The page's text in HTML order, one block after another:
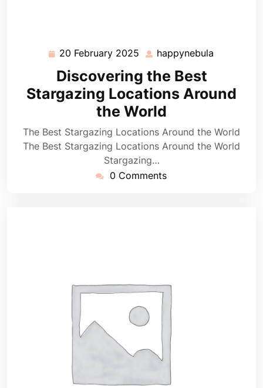
20 February 2025 20
February
2025
happynebula
Discovering the Best
Stargazing Locations Around
the World
The Best Stargazing Locations Around the World
The Best Stargazing Locations Around the World
Stargazing…
0 Comments